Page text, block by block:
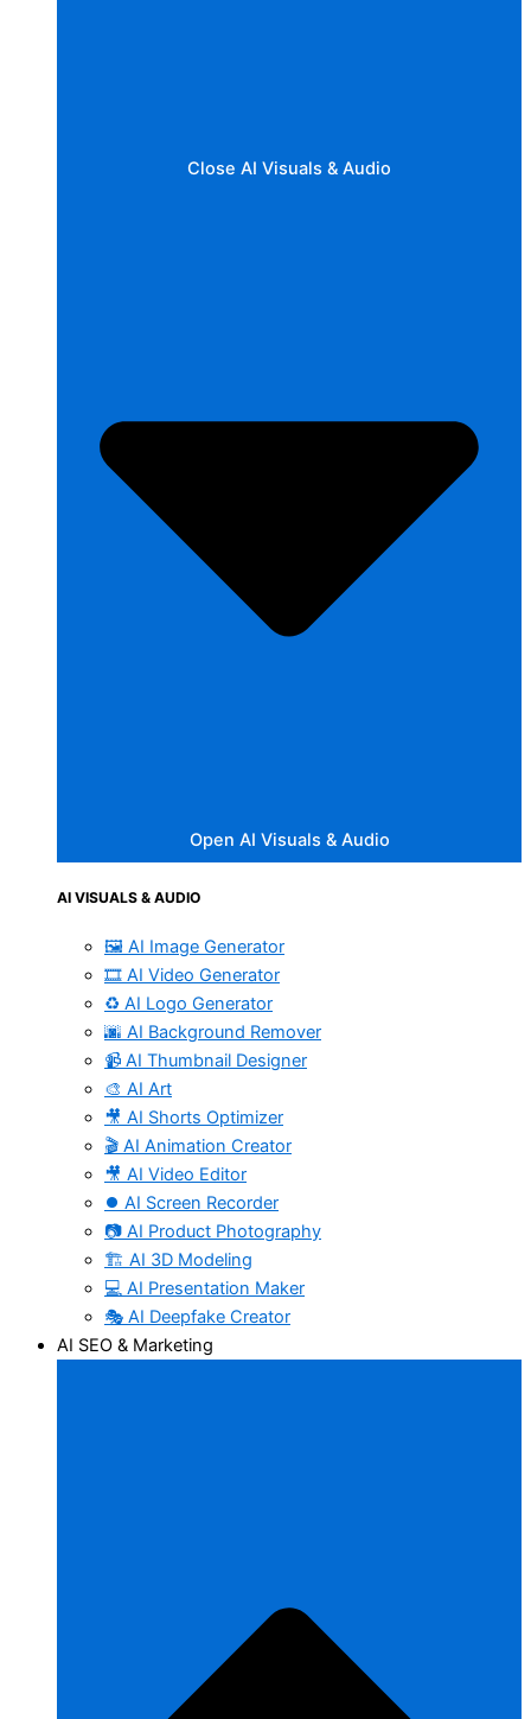
Close AI Visuals & Audio
Open AI Visuals & Audio
AI VISUALS & AUDIO
🖼️ AI Image Generator
🎞️ AI Video Generator
♻️ AI Logo Generator
🌆 AI Background Remover
📹 AI Thumbnail Designer
🎨 AI Art
🎥 AI Shorts Optimizer
🎬 AI Animation Creator
🎥 AI Video Editor
⏺️ AI Screen Recorder
📷 AI Product Photography
🏗️ AI 3D Modeling
💻 AI Presentation Maker
🎭 AI Deepfake Creator
AI SEO & Marketing